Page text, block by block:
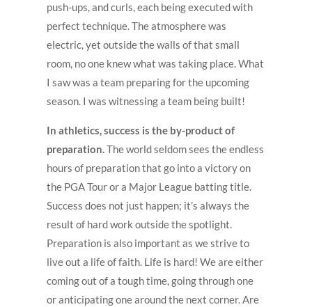
push-ups, and curls, each being executed with
perfect technique. The atmosphere was
electric, yet outside the walls of that small
room, no one knew what was taking place. What
I saw was a team preparing for the upcoming
season. I was witnessing a team being built!
In athletics, success is the by-product of
preparation.The world seldom sees the endless
hours of preparation that go into a victory on
the PGA Tour or a Major League batting title.
Success does not just happen; it’s always the
result of hard work outside the spotlight.
Preparation is also important as we strive to
live out a life of faith. Life is hard! We are either
coming out of a tough time, going through one
or anticipating one around the next corner. Are